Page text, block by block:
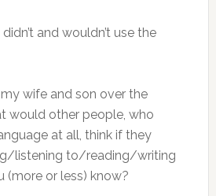
and wouldn’t use the
wife and son over the
would other people, who
at all, think if they
listening to/reading/writing
(more or less) know?